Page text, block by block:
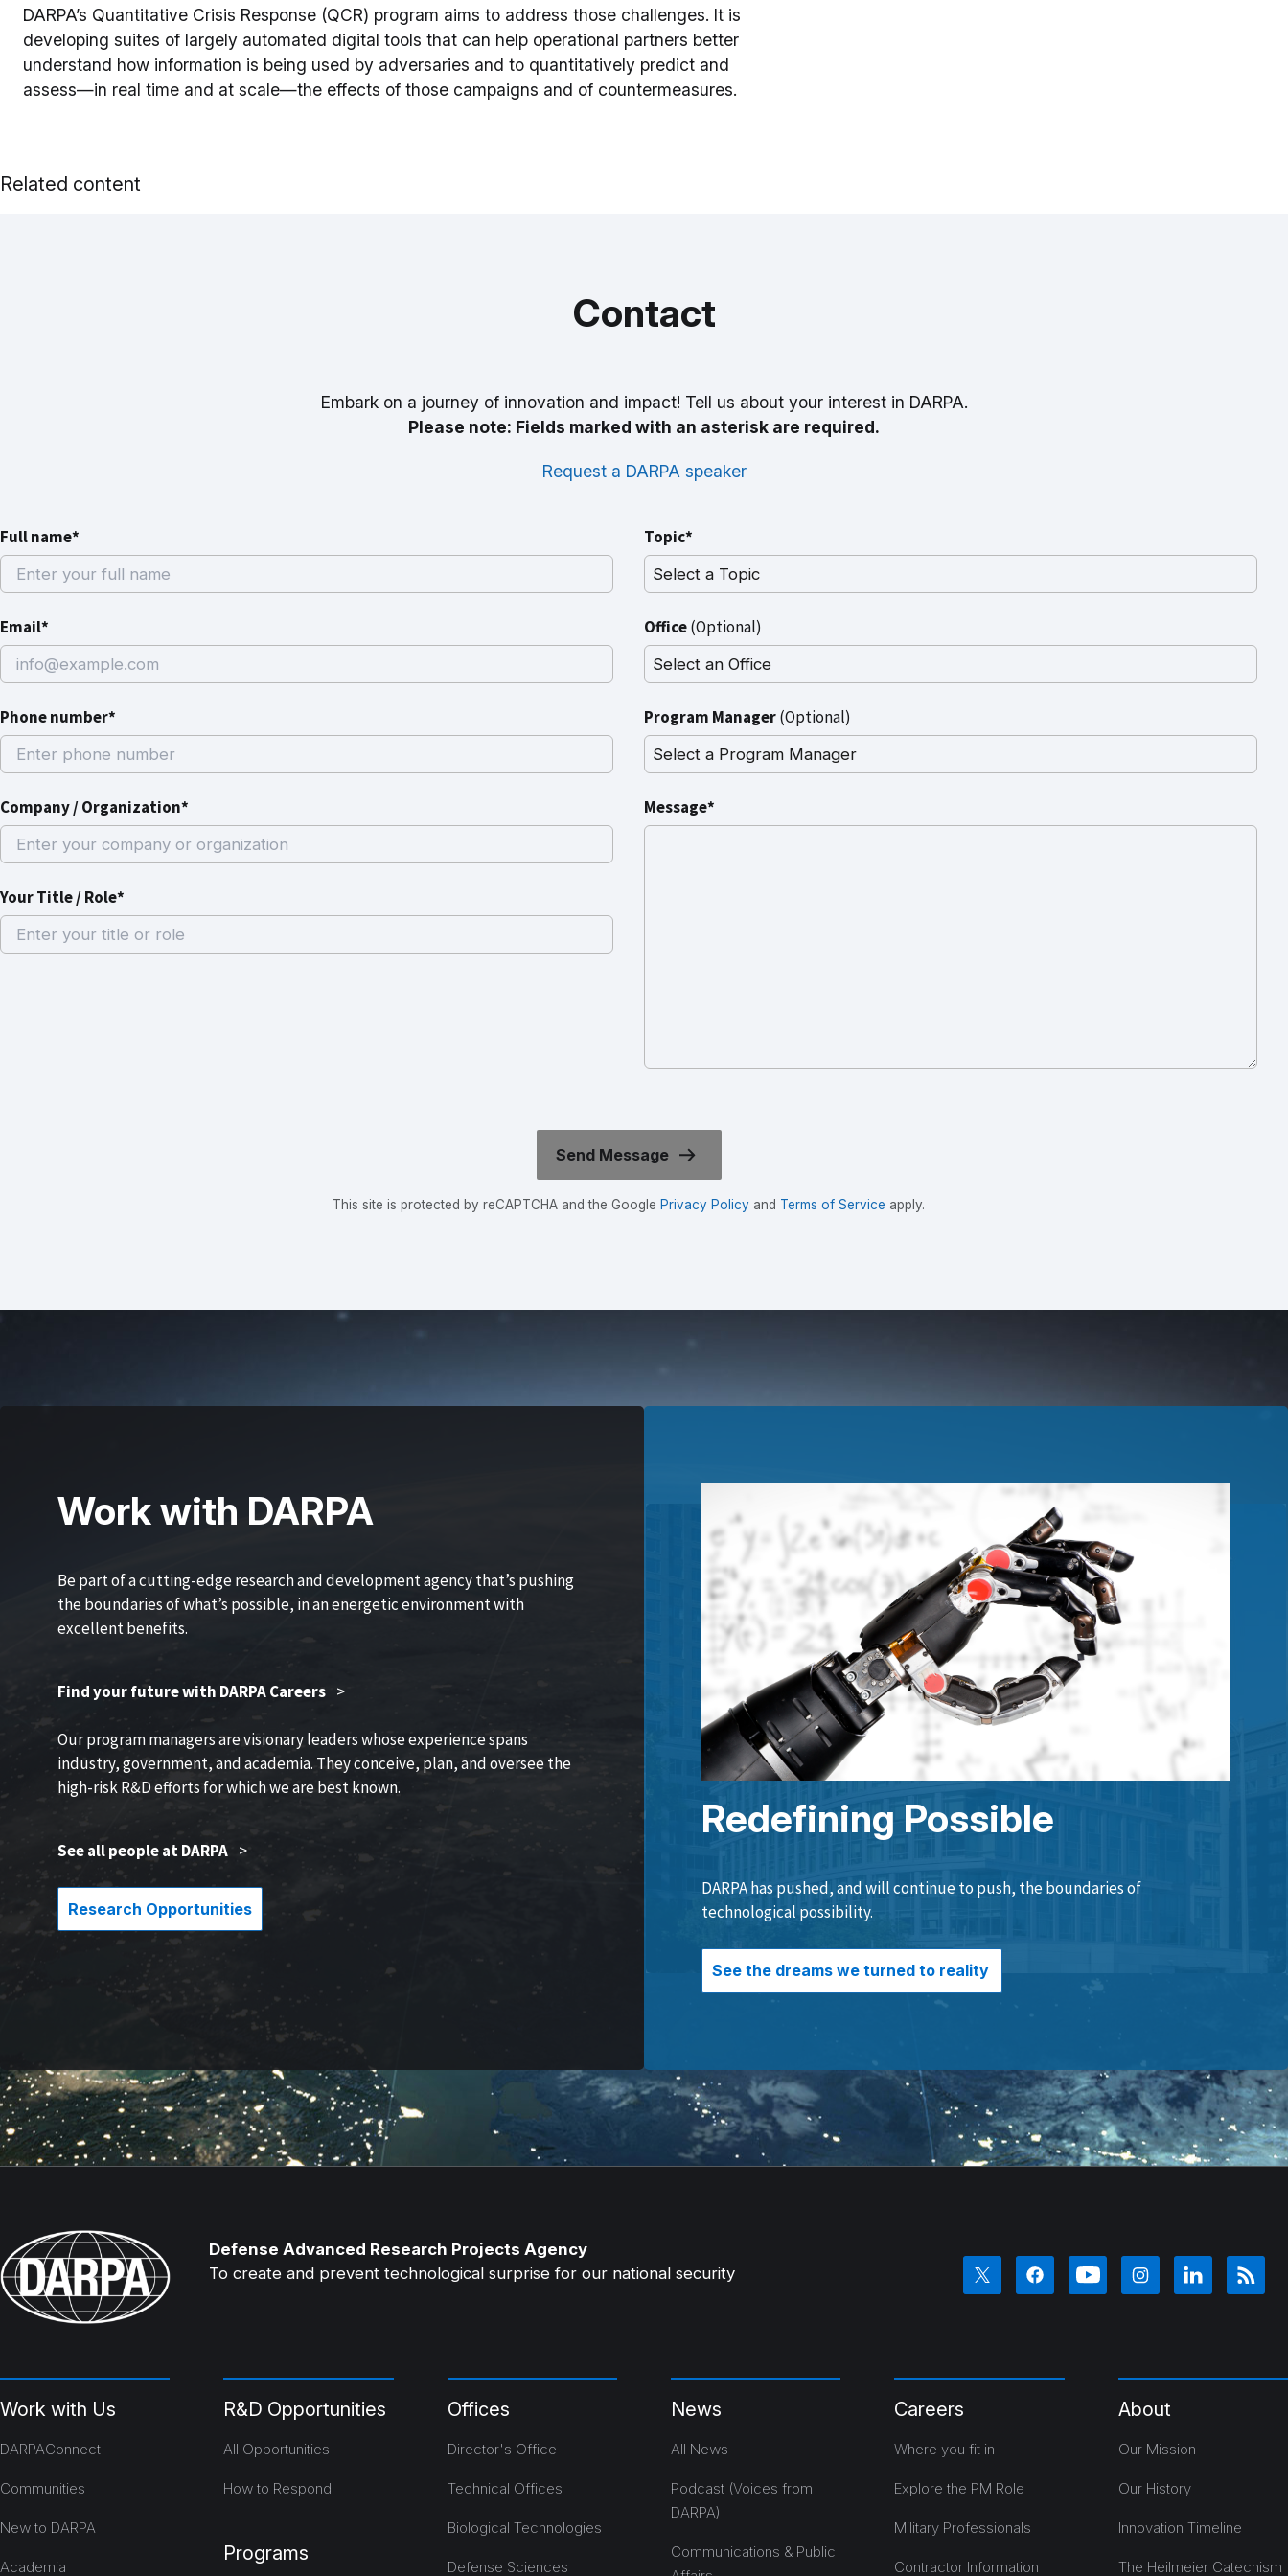
DARPA’s Quantitative Crisis Response (QCR) program aims to address those challenges. It is
developing suites of largely automated digital tools that can help operational partners better
understand how information is being used by adversaries and to quantitatively predict and
assess—in real time and at scale—the effects of those campaigns and of countermeasures.
Related content
Contact
Embark on a journey of innovation and impact! Tell us about your interest in DARPA.
Please note: Fields marked with an asterisk are required.
Request a DARPA speaker
Full name*
Email*
Phone number*
Company / Organization*
Your Title / Role*
Topic*
Office(Optional)
Program Manager(Optional)
Message*
This site is protected by reCAPTCHA and the Google Privacy Policy and Terms of Service apply.
Work with DARPA
Be part of a cutting-edge research and development agency that’s pushing
the boundaries of what’s possible, in an energetic environment with
excellent benefits.
Find your future with DARPA Careers >
Our program managers are visionary leaders whose experience spans
industry, government, and academia. They conceive, plan, and oversee the
high-risk R&D efforts for which we are best known.
See all people at DARPA >
Research Opportunities
Redefining Possible
DARPA has pushed, and will continue to push, the boundaries of
technological possibility.
See the dreams we turned to reality
Defense Advanced Research Projects Agency
To create and prevent technological surprise for our national security
Work with Us
DARPAConnect
Communities
New to DARPA
Academia
R&D Opportunities
All Opportunities
How to Respond
Programs
Offices
Director's Office
Technical Offices
Biological Technologies
Defense Sciences
News
All News
Podcast (Voices from
DARPA)
Communications & Public
Careers
Where you fit in
Explore the PM Role
Military Professionals
Contractor Information
About
Our Mission
Our History
Innovation Timeline
The Heilmeier Catechism